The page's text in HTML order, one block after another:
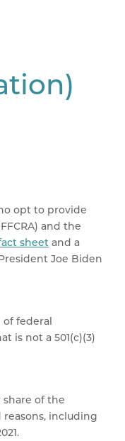
opt to provide
and the
sheet and a
Joe Biden
federal
is not a 501(c)(3)
of the
including